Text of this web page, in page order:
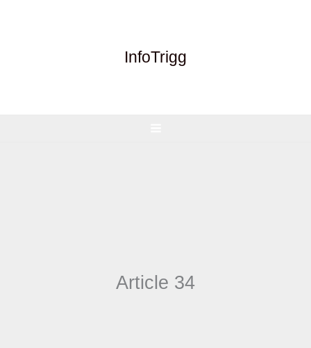
InfoTrigg
Article 34